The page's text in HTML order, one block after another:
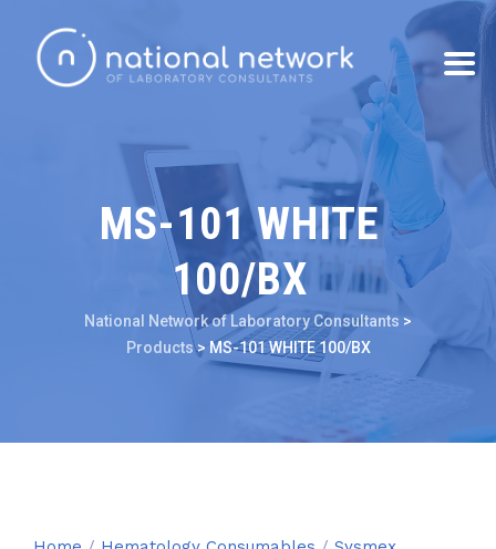
MS-101 WHITE
100/BX
National Network of Laboratory Consultants >
Products> MS-101 WHITE 100/BX